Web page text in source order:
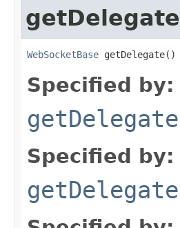
getDelegate
WebSocketBase getDelegate()
Specified by:
getDelegate
Specified by:
getDelegate